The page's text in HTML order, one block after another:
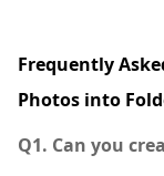
Frequently
Photos into
Q1. Can you